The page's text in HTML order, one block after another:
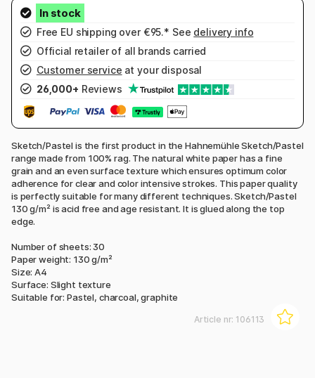
Free EU shipping over €95.* See delivery info
Official retailer of all brands carried
Customer service at your disposal
26,000+ Reviews
Sketch/Pastel is the first product in the Hahnemühle Sketch/Pastel
range made from 100% rag. The natural white paper has a fine
grain and an even surface texture which ensures optimum color
adherence for clear and color intensive strokes. This paper quality
is perfectly suitable for many different techniques. Sketch/Pastel
130 g/m² is acid free and age resistant. It is glued along the top
edge.
Number of sheets: 30
Paper weight: 130 g/m²
Size: A4
Surface: Slight texture
Suitable for: Pastel, charcoal, graphite
Article nr: 106113